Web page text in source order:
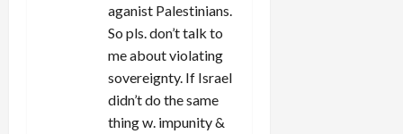
aganist Palestinians.
So pls. don’t talk to
me about violating
sovereignty. If Israel
didn’t do the same
thing w. impunity &